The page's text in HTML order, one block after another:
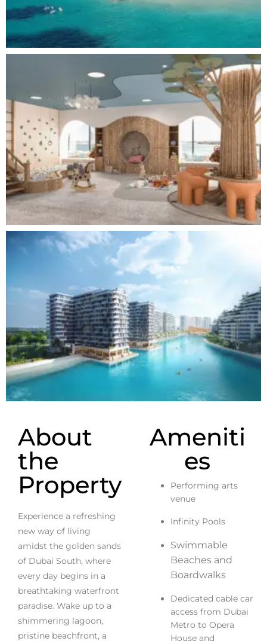
About
the
Property
Experience a refreshing
new way of living
amidst the golden sands
of Dubai South, where
every day begins in a
breathtaking waterfront
paradise. Wake up to a
shimmering lagoon,
pristine beachfront, a
Ameniti
es
Performing arts
venue
Infinity Pools
Swimmable
Beaches and
Boardwalks
Dedicated cable car
access from Dubai
Metro to Opera
House and